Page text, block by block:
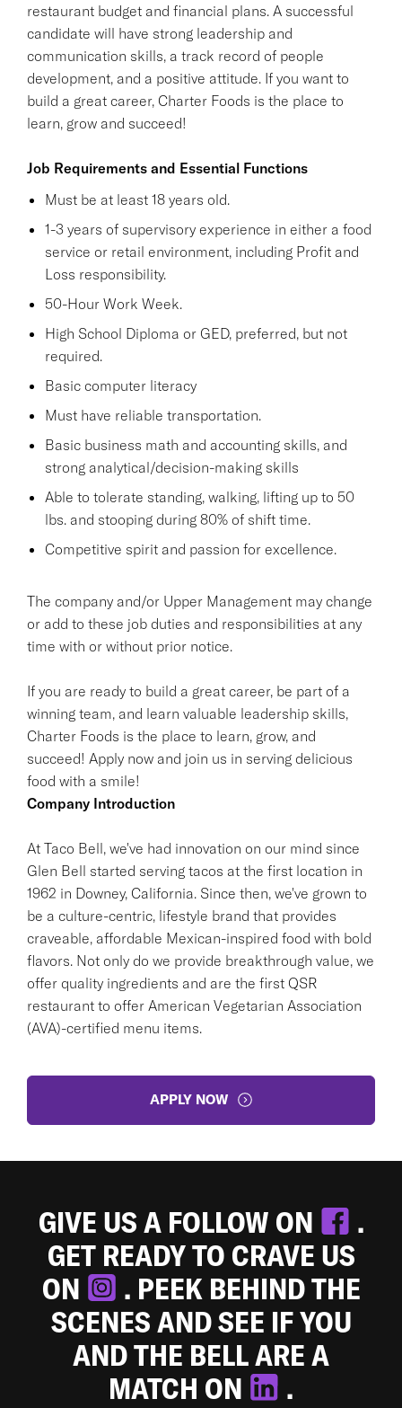
restaurant budget and financial plans. A successful
candidate will have strong leadership and
communication skills, a track record of people
development, and a positive attitude. If you want to
build a great career, Charter Foods is the place to
learn, grow and succeed!
Job Requirements and Essential Functions
Must be at least 18 years old.
1-3 years of supervisory experience in either a food
service or retail environment, including Profit and
Loss responsibility.
50-Hour Work Week.
High School Diploma or GED, preferred, but not
required.
Basic computer literacy
Must have reliable transportation.
Basic business math and accounting skills, and
strong analytical/decision-making skills
Able to tolerate standing, walking, lifting up to 50
lbs. and stooping during 80% of shift time.
Competitive spirit and passion for excellence.
The company and/or Upper Management may change
or add to these job duties and responsibilities at any
time with or without prior notice.
If you are ready to build a great career, be part of a
winning team, and learn valuable leadership skills,
Charter Foods is the place to learn, grow, and
succeed! Apply now and join us in serving delicious
food with a smile!
Company Introduction
At Taco Bell, we've had innovation on our mind since
Glen Bell started serving tacos at the first location in
1962 in Downey, California. Since then, we've grown to
be a culture-centric, lifestyle brand that provides
craveable, affordable Mexican-inspired food with bold
flavors. Not only do we provide breakthrough value, we
offer quality ingredients and are the first QSR
restaurant to offer American Vegetarian Association
(AVA)-certified menu items.
APPLY NOW
GIVE US A FOLLOW ON
.
GET READY TO CRAVE US
ON
. PEEK BEHIND THE
SCENES AND SEE IF YOU
AND THE BELL ARE A
MATCH ON
.